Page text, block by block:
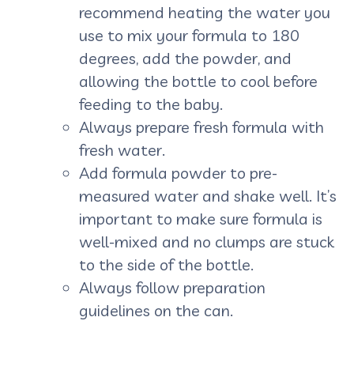
recommend heating the water you
use to mix your formula to 180
degrees, add the powder, and
allowing the bottle to cool before
feeding to the baby.
Always prepare fresh formula with
fresh water.
Add formula powder to pre-
measured water and shake well. It’s
important to make sure formula is
well-mixed and no clumps are stuck
to the side of the bottle.
Always follow preparation
guidelines on the can.